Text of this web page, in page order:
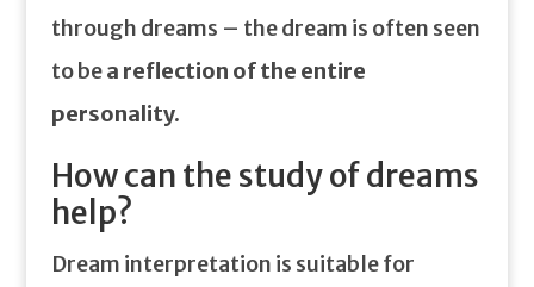
through dreams – the dream is often seen
to bea reflection of the entire
personality.
How can the study of dreams
help?
Dream interpretation is suitable for